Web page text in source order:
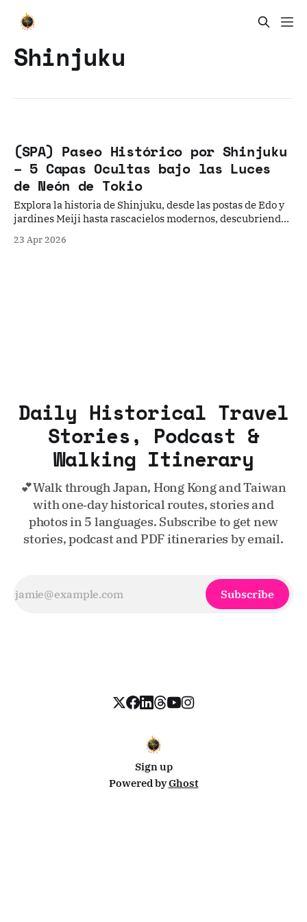
Shinjuku
(SPA) Paseo Histórico por Shinjuku
– 5 Capas Ocultas bajo las Luces
de Neón de Tokio
Explora la historia de Shinjuku, desde las postas de Edo y
jardines Meiji hasta rascacielos modernos, descubriendo
23 Apr 2026
Daily Historical Travel
Stories, Podcast &
Walking Itinerary
💕Walk through Japan, Hong Kong and Taiwan
with one‑day historical routes, stories and
photos in 5 languages. Subscribe to get new
stories, podcast and PDF itineraries by email.
Subscribe
Sign up
Powered byGhost